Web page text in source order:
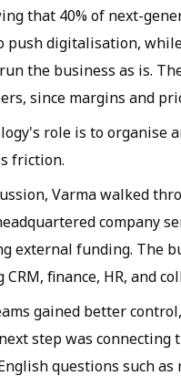
that 40% of next-
digitalisation,
the business as is.
since margins and
role is to organise
friction.
Varma walked
company
external funding. The
CRM, finance, HR, and
gained better
step was
questions such